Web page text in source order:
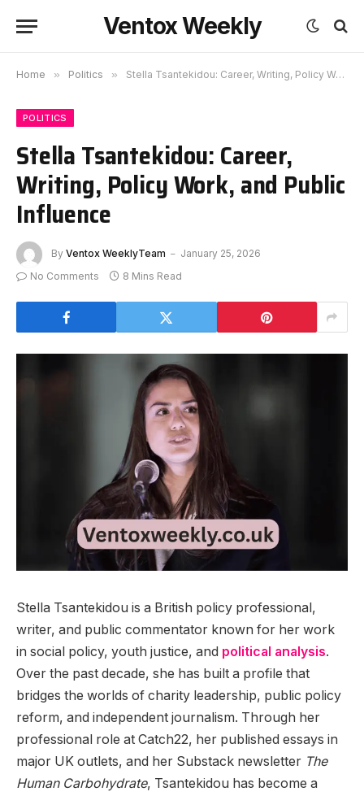
Ventox Weekly
Home » Politics » Stella Tsantekidou: Career, Writing, Policy Work, and Public Influence
POLITICS
Stella Tsantekidou: Career,
Writing, Policy Work, and Public
Influence
By Ventox WeeklyTeam
January 25, 2026
No Comments
8 Mins Read
Stella Tsantekidou is a British policy professional,
writer, and public commentator known for her work
in social policy, youth justice, and political analysis.
Over the past decade, she has built a profile that
bridges the worlds of charity leadership, public policy
reform, and independent journalism. Through her
professional role at Catch22, her published essays in
major UK outlets, and her Substack newsletter The
Human Carbohydrate, Tsantekidou has become a